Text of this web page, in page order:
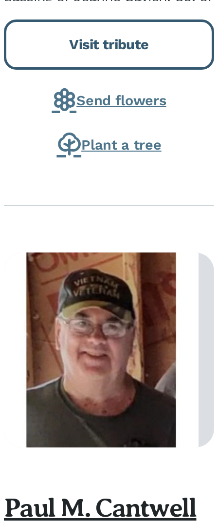
Momence, who peacefully
returned to her Lord and savior
on August 2, 2026. Joanne was
born in Momence,...
Visit tribute
Send flowers
Plant a tree
Paul M. Cantwell